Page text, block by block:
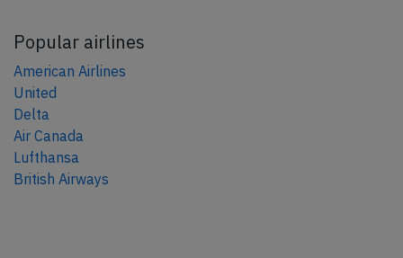
Popular airlines
American Airlines
United
Delta
Air Canada
Lufthansa
British Airways